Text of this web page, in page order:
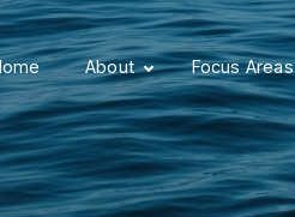
About Focus Areas